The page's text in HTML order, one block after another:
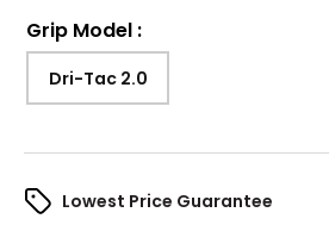
Grip Model :
Dri-Tac 2.0
Lowest Price Guarantee